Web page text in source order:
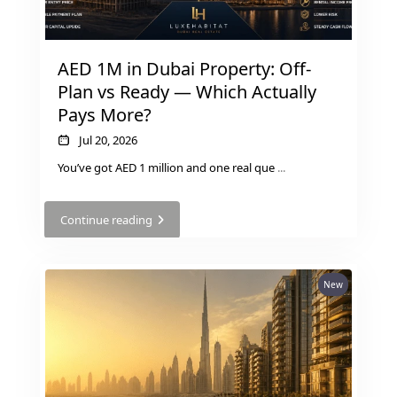
MUDON
DUBAI
SILICON
OASIS
DUBAI
SPORTS
CITY
WATER
CANAL
HARBOUR
CITY WALK
DUBAI
AED 1M in Dubai Property: Off-
Plan vs Ready — Which Actually
Pays More?
Jul 20, 2026
You’ve got AED 1 million and one real que ...
Continue reading
New